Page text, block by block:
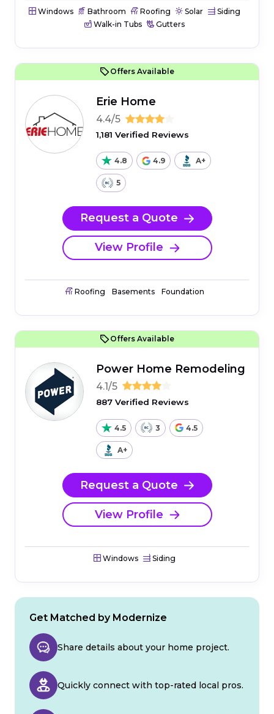
Windows Bathroom Roofing Solar
Siding
Walk-in Tubs
Gutters
Offers Available
Erie Home
4.4/5
1,181 Verified Reviews
4.8 4.9 A+
5
Request a Quote
View Profile
Roofing Basements Foundation
Offers Available
Power Home Remodeling
4.1/5
887 Verified Reviews
4.5 3 4.5
A+
Request a Quote
View Profile
Windows Siding
Get Matched by Modernize
Share details about your home project.
Quickly connect with top-rated local pros.